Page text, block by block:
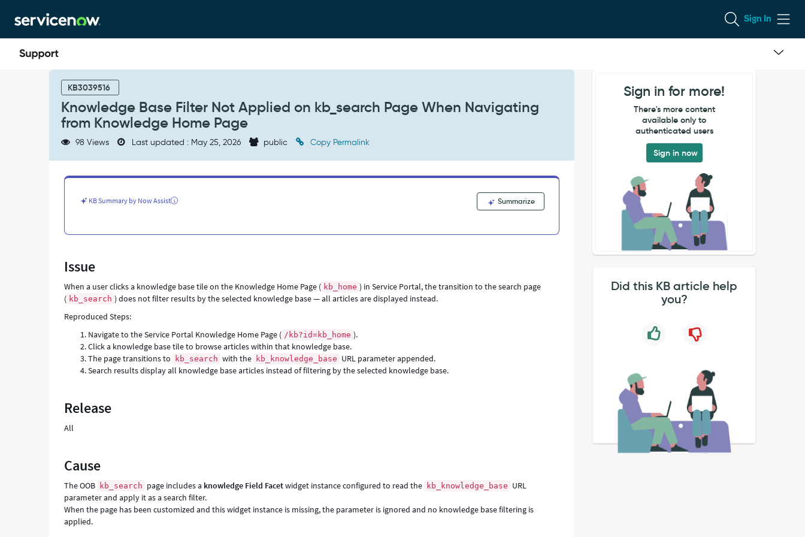
to
page
content
to
chat
Sign In
KB3039516
Knowledge Base Filter Not Applied on kb_search Page When Navigating
from Knowledge Home Page
98 Views Last updated : May 25, 2026 public Copy Permalink
KB Summary by Now Assist Summarize
Issue
When a user clicks a knowledge base tile on the Knowledge Home Page ( kb_home ) in Service Portal, the transition to the search page
( kb_search ) does not filter results by the selected knowledge base — all articles are displayed instead.
Reproduced Steps:
Navigate to the Service Portal Knowledge Home Page ( /kb?id=kb_home ).
Click a knowledge base tile to browse articles within that knowledge base.
The page transitions to
kb_search with the kb_knowledge_base URL parameter appended.
Search results display all knowledge base articles instead of filtering by the selected knowledge base.
Release
All
Cause
The OOB kb_search page includes a knowledge Field Facetwidget instance configured to read the kb_knowledge_base URL
parameter and apply it as a search filter.
When the page has been customized and this widget instance is missing, the parameter is ignored and no knowledge base filtering is
applied.
Sign in for more!
There's more content
available only to
authenticated users
Sign in now
Did this KB article help
you?